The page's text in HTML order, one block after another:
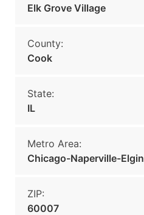
Elk Grove Village
County:
Cook
State:
IL
Metro Area:
Chicago-Naperville-Elgin
ZIP:
60007